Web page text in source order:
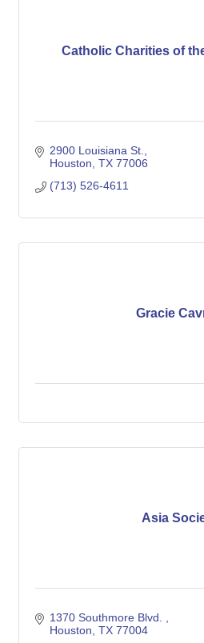
Catholic Charities of
2900 Louisiana St.
Houston TX 77006
(713) 526-4611
Gracie
Asia
1370 Southmore Blvd.
Houston TX 77004